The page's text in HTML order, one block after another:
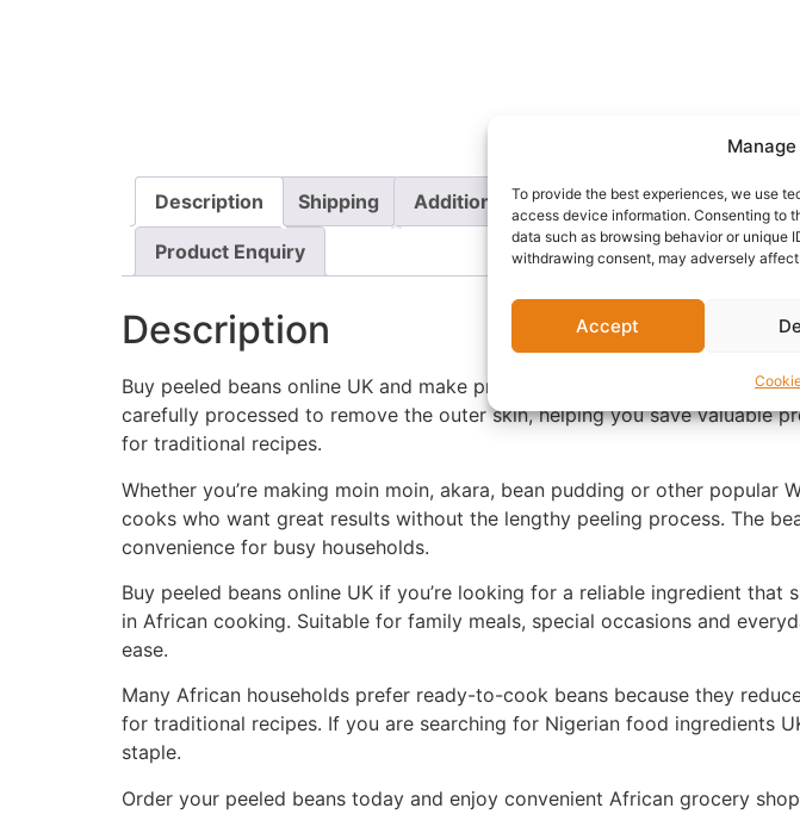
To provide the best experiences, we use
access device information. Consenting to
data such as browsing behavior or unique
withdrawing consent, may adversely
Accept
Description Shipping Additional information Reviews (0)
Product Enquiry
Description
Buy peeled beans online UK and make preparing your favourite African
carefully processed to remove the outer skin, helping you save valuable
for traditional recipes.
Whether you’re making moin moin, akara, bean pudding or other
cooks who want great results without the lengthy peeling process. The
convenience for busy households.
Buy peeled beans online UK if you’re looking for a reliable ingredient
in African cooking. Suitable for family meals, special occasions and
ease.
Many African households prefer ready-to-cook beans because they
for traditional recipes. If you are searching for Nigerian food ingredients
staple.
Order your peeled beans today and enjoy convenient African grocery